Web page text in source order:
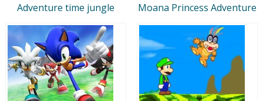
Adventure time jungle Moana Princess Adventure